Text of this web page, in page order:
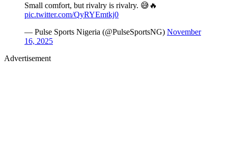
Small comfort, but rivalry is rivalry. 😅🔥
pic.twitter.com/QyRYEmtkj0
— Pulse Sports Nigeria (@PulseSportsNG) November
16, 2025
Advertisement